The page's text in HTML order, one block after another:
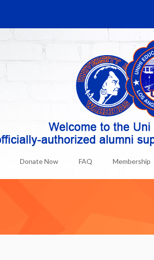
Donate Now FAQ Membership